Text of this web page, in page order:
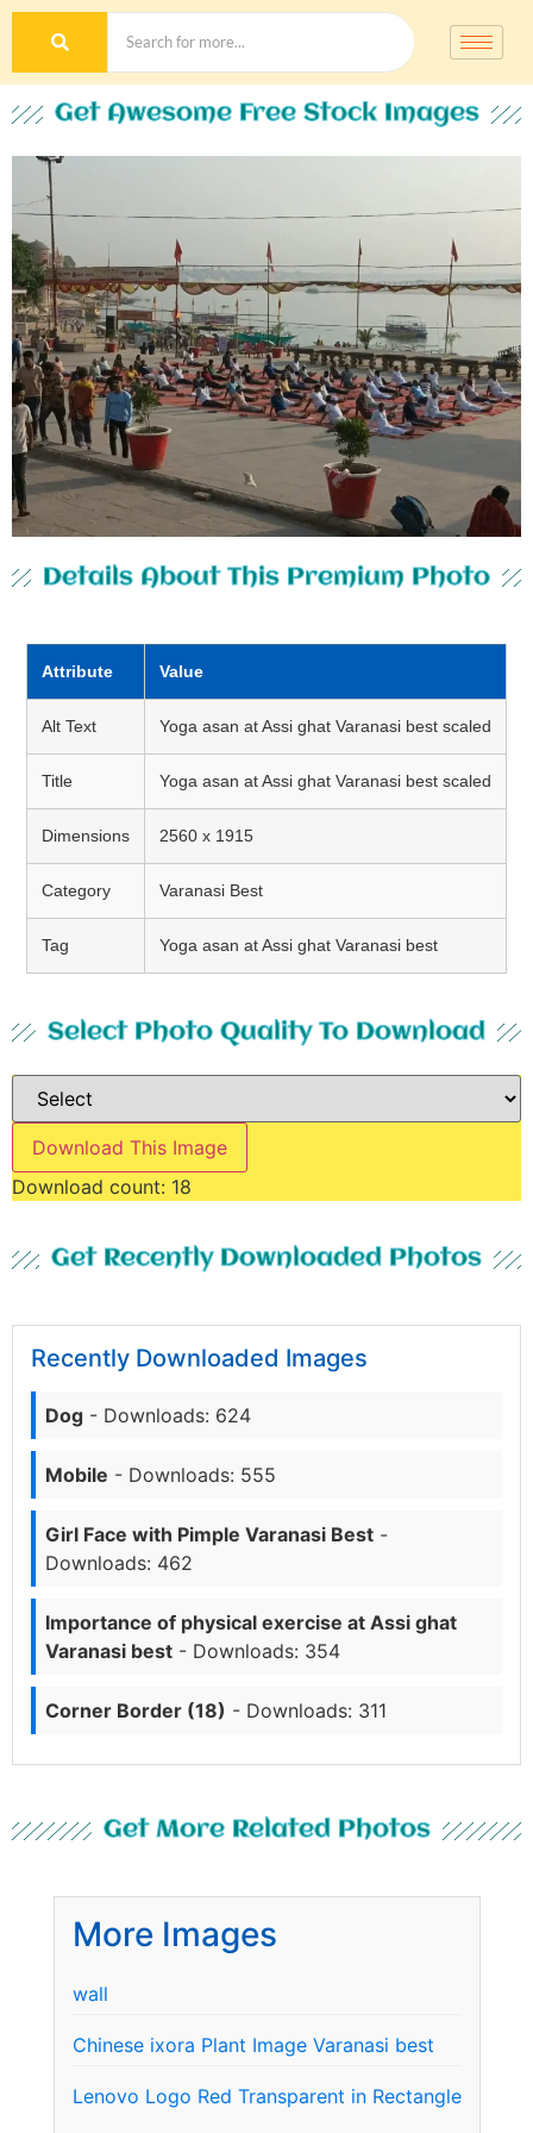
Get Awesome Free Stock Images
Details About This Premium Photo
Attribute Value
Alt Text Yoga asan at Assi ghat Varanasi best scaled
Title Yoga asan at Assi ghat Varanasi best scaled
Dimensions 2560 x 1915
Category Varanasi Best
Tag Yoga asan at Assi ghat Varanasi best
Select Photo Quality To Download
Download This Image
Download count: 18
Get Recently Downloaded Photos
Recently Downloaded Images
Dog - Downloads: 624
Mobile - Downloads: 555
Girl Face with Pimple Varanasi Best -
Downloads: 462
Importance of physical exercise at Assi ghat
Varanasi best - Downloads: 354
Corner Border (18) - Downloads: 311
Get More Related Photos
More Images
wall
Chinese ixora Plant Image Varanasi best
Lenovo Logo Red Transparent in Rectangle